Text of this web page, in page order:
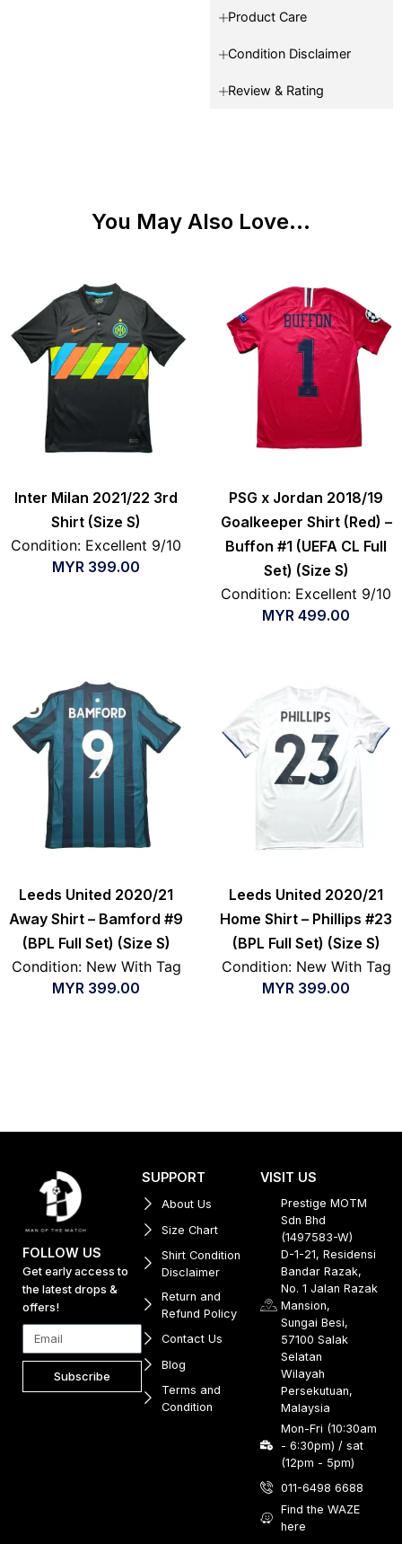
Product Care
Condition Disclaimer
Review & Rating
You May Also Love...
Inter Milan 2021/22 3rd
Shirt (Size S)
Condition: Excellent 9/10
MYR 399.00
PSG x Jordan 2018/19
Goalkeeper Shirt (Red) –
Buffon #1 (UEFA CL Full
Set) (Size S)
Condition: Excellent 9/10
MYR 499.00
Leeds United 2020/21
Away Shirt – Bamford #9
(BPL Full Set) (Size S)
Condition: New With Tag
MYR 399.00
Leeds United 2020/21
Home Shirt – Phillips #23
(BPL Full Set) (Size S)
Condition: New With Tag
MYR 399.00
FOLLOW US
Get early access to
the latest drops &
offers!
Subscribe
SUPPORT
About Us
Size Chart
Shirt Condition
Disclaimer
Return and
Refund Policy
Contact Us
Blog
Terms and
Condition
VISIT US
Prestige MOTM
Sdn Bhd
(1497583-W)
D-1-21, Residensi
Bandar Razak,
No. 1 Jalan Razak
Mansion,
Sungai Besi,
57100 Salak
Selatan
Wilayah
Persekutuan,
Malaysia
Mon-Fri (10:30am
- 6:30pm) / sat
(12pm - 5pm)
011-6498 6688
Find the WAZE
here